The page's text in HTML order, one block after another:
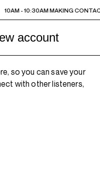
10AM - 10:30AM MAKING
account
so you can save your
with other listeners,